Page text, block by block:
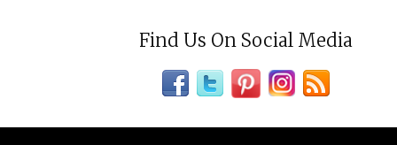
Find Us On Social Media